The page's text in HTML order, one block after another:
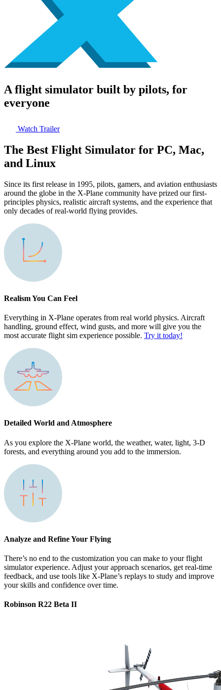
A flight simulator built by pilots, for
everyone
Watch Trailer
The Best Flight Simulator for PC, Mac,
and Linux
Since its first release in 1995, pilots, gamers, and aviation enthusiasts
around the globe in the X-Plane community have prized our first-
principles physics, realistic aircraft systems, and the experience that
only decades of real-world flying provides.
Realism You Can Feel
Everything in X-Plane operates from real world physics. Aircraft
handling, ground effect, wind gusts, and more will give you the
most accurate flight sim experience possible. Try it today!
Detailed World and Atmosphere
As you explore the X-Plane world, the weather, water, light, 3-D
forests, and everything around you add to the immersion.
Analyze and Refine Your Flying
There’s no end to the customization you can make to your flight
simulator experience. Adjust your approach scenarios, get real-time
feedback, and use tools like X-Plane’s replays to study and improve
your skills and confidence over time.
Robinson R22 Beta II